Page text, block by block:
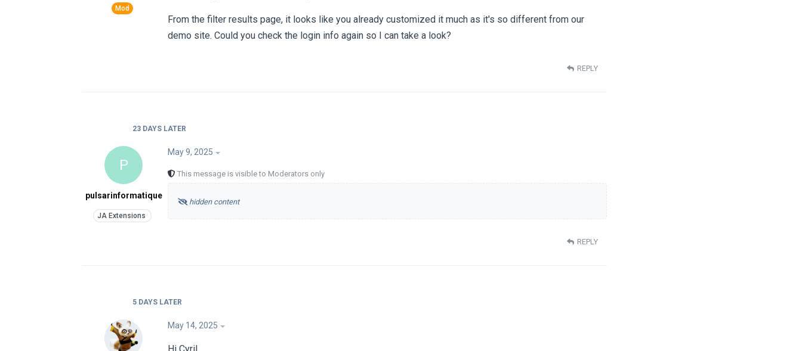
From the filter results page, it looks like you already customized it much as it's so different from our
demo site. Could you check the login info again so I can take a look?
REPLY
23 DAYS LATER
P
pulsarinformatique
May 9, 2025
This message is visible to Moderators only
hidden content
REPLY
5 DAYS LATER
May 14, 2025